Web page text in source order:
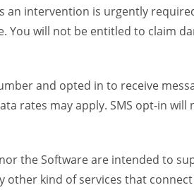
an intervention is urgently
You will not be entitled to claim
and opted in to receive
rates may apply. SMS opt-in
the Software are intended to
kind of services that